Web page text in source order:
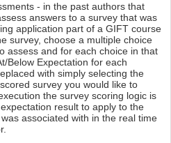
- in the past authors that
answers to a survey that was
application part of a GIFT course
survey, choose a multiple choice
assess and for each choice in that
Below Expectation for each
with simply selecting the
survey you would like to
the survey scoring logic is
result to apply to the
associated with in the real time